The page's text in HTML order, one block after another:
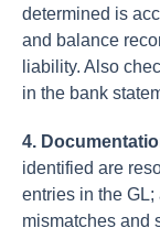
determined is
and balance
liability. Also
in the bank
4.
identified are
entries in the
mismatches and